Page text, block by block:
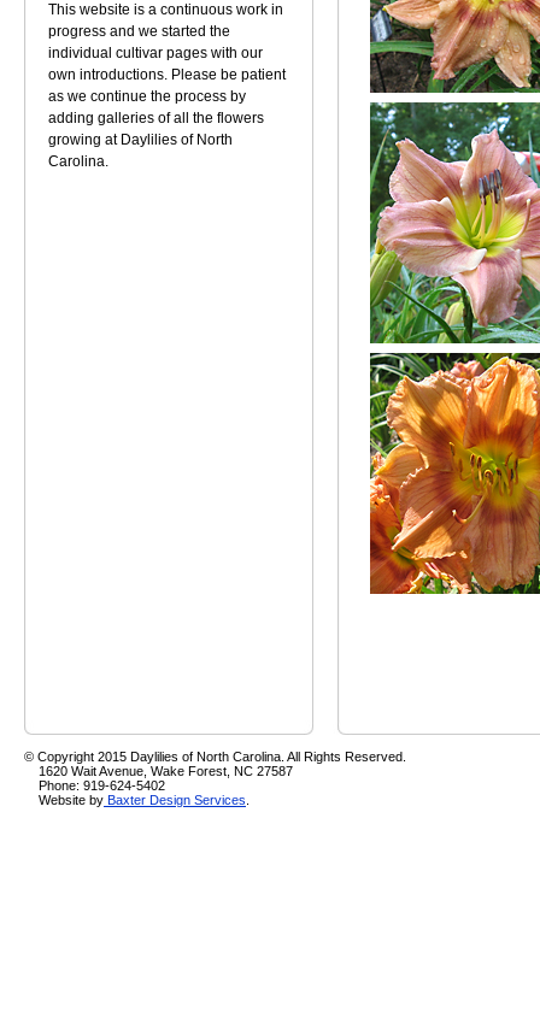
This website is a continuous work in
progress and we started the
individual cultivar pages with our
own introductions. Please be patient
as we continue the process by
adding galleries of all the flowers
growing at Daylilies of North
Carolina.
© Copyright 2015 Daylilies of North Carolina. All Rights Reserved.
1620 Wait Avenue, Wake Forest, NC 27587
Phone: 919-624-5402
Website by Baxter Design Services